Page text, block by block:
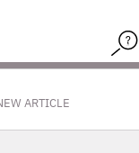
ARTICLE